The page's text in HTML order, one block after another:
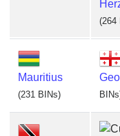
(264
Mauritius
(231 BINs)